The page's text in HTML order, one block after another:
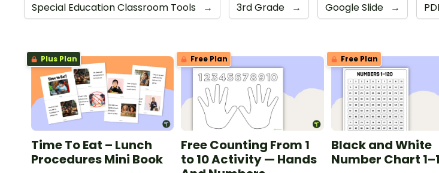
Special Education Classroom Tools → 3rd Grade → Google Slide →
Plus Plan
Time To Eat – Lunch
Procedures Mini Book
Free Plan
Free Counting From 1
to 10 Activity — Hands
Free Plan
Black and White
Number Chart